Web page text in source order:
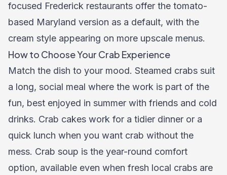
focused Frederick restaurants offer the tomato-
based Maryland version as a default, with the
cream style appearing on more upscale menus.
How to Choose Your Crab Experience
Match the dish to your mood. Steamed crabs suit
a long, social meal where the work is part of the
fun, best enjoyed in summer with friends and cold
drinks. Crab cakes work for a tidier dinner or a
quick lunch when you want crab without the
mess. Crab soup is the year-round comfort
option, available even when fresh local crabs are